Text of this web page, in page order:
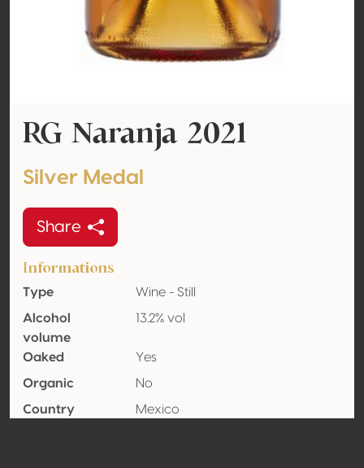
RG Naranja 2021
Silver Medal
Share
Informations
Type
Wine - Still
Alcohol
volume
13.2% vol
Oaked
Yes
Organic
No
Country
Mexico